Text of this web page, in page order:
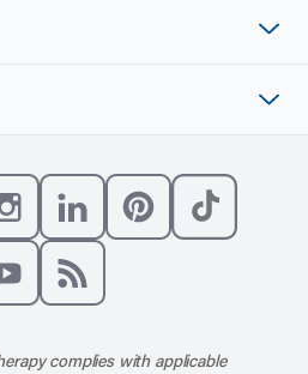
us on X
Follow us on Instagram
Connect with us on
complies with applicable